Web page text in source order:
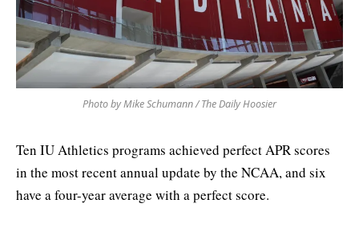
Photo by Mike Schumann / The Daily Hoosier
Ten IU Athletics programs achieved perfect APR scores
in the most recent annual update by the NCAA, and six
have a four-year average with a perfect score.